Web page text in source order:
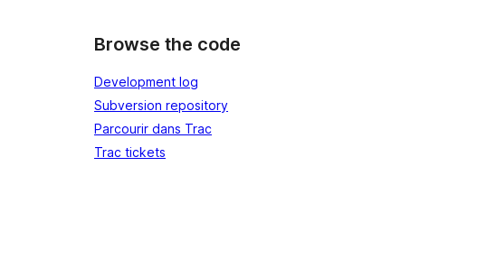
Browse the code
Development log
Subversion repository
Parcourir dans Trac
Trac tickets